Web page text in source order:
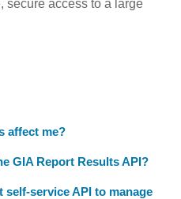
secure access to a large
affect me?
GIA Report Results API?
service API to manage